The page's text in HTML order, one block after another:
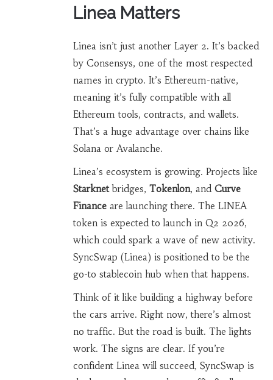
Linea Matters
Linea isn’t just another Layer 2. It’s backed
by Consensys, one of the most respected
names in crypto. It’s Ethereum-native,
meaning it’s fully compatible with all
Ethereum tools, contracts, and wallets.
That’s a huge advantage over chains like
Solana or Avalanche.
Linea’s ecosystem is growing. Projects like
Starknetbridges, Tokenlon, and Curve
Financeare launching there. The LINEA
token is expected to launch in Q2 2026,
which could spark a wave of new activity.
SyncSwap (Linea) is positioned to be the
go-to stablecoin hub when that happens.
Think of it like building a highway before
the cars arrive. Right now, there’s almost
no traffic. But the road is built. The lights
work. The signs are clear. If you’re
confident Linea will succeed, SyncSwap is